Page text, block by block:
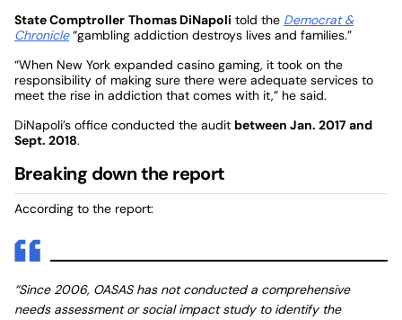
State Comptroller Thomas DiNapoli told the Democrat &
Chronicle“gambling addiction destroys lives and families.”
“When New York expanded casino gaming, it took on the
responsibility of making sure there were adequate services to
meet the rise in addiction that comes with it,” he said.
DiNapoli’s office conducted the audit between Jan. 2017 and
Sept. 2018.
Breaking down the report
According to the report:
“Since 2006, OASAS has not conducted a comprehensive
needs assessment or social impact study to identify the